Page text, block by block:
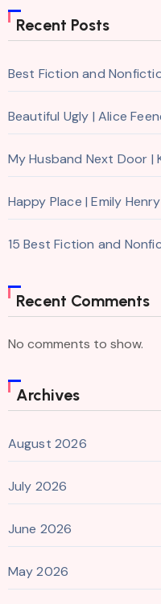
Recent Posts
Best Fiction and
Beautiful Ugly | Alice
My Husband Next Door |
Happy Place | Emily Henry
15 Best Fiction and
Recent Comments
No comments to show.
Archives
August 2026
July 2026
June 2026
May 2026